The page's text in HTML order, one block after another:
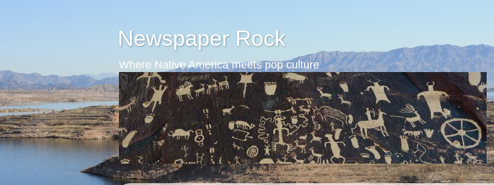
Newspaper Rock
Where Native America meets pop culture